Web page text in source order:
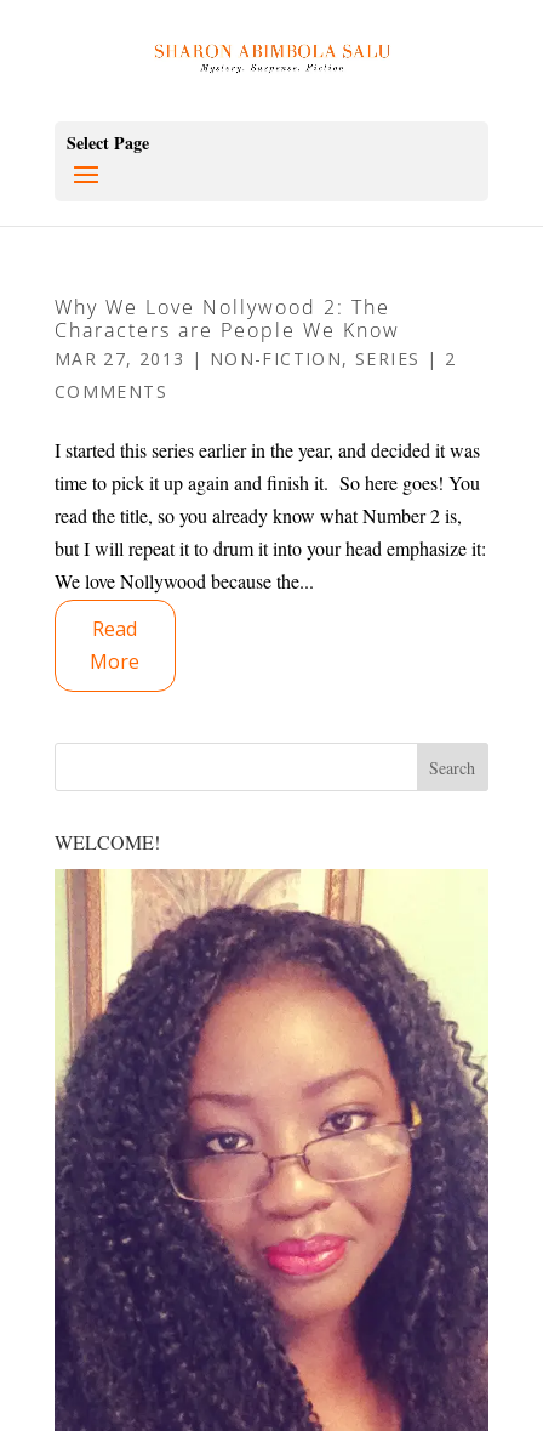
Select Page
Why We Love Nollywood 2: The
Characters are People We Know
MAR 27, 2013 | NON-FICTION, SERIES | 2
COMMENTS
I started this series earlier in the year, and decided it was
time to pick it up again and finish it. So here goes! You
read the title, so you already know what Number 2 is,
but I will repeat it to drum it into your head emphasize it:
We love Nollywood because the...
Read
More
WELCOME!